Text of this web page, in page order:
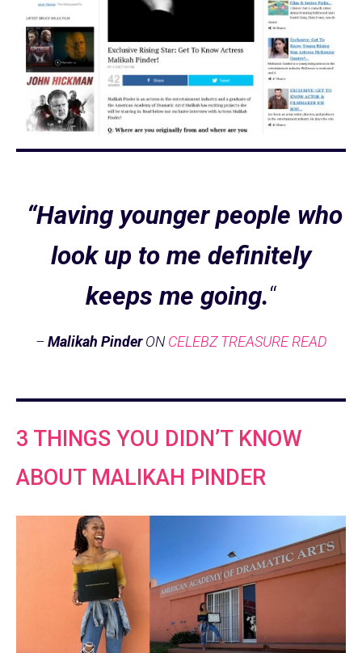
“Having younger people who
look up to me definitely
keeps me going.“
–Malikah PinderON CELEBZ TREASURE READ
3 THINGS YOU DIDN’T KNOW
ABOUT MALIKAH PINDER